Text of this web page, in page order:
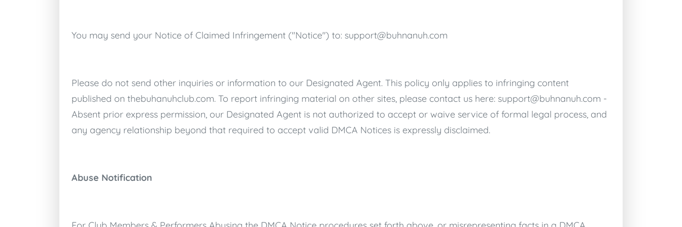
You may send your Notice of Claimed Infringement ("Notice") to: support@buhnanuh.com
Please do not send other inquiries or information to our Designated Agent. This policy only applies to infringing content
published on thebuhanuhclub.com. To report infringing material on other sites, please contact us here: support@buhnanuh.com -
Absent prior express permission, our Designated Agent is not authorized to accept or waive service of formal legal process, and
any agency relationship beyond that required to accept valid DMCA Notices is expressly disclaimed.
Abuse Notification
For Club Members & Performers Abusing the DMCA Notice procedures set forth above, or misrepresenting facts in a DMCA